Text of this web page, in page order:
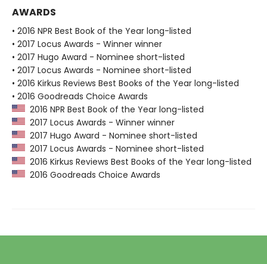
AWARDS
• 2016 NPR Best Book of the Year long-listed
• 2017 Locus Awards - Winner winner
• 2017 Hugo Award - Nominee short-listed
• 2017 Locus Awards - Nominee short-listed
• 2016 Kirkus Reviews Best Books of the Year long-listed
• 2016 Goodreads Choice Awards
2016 NPR Best Book of the Year long-listed
2017 Locus Awards - Winner winner
2017 Hugo Award - Nominee short-listed
2017 Locus Awards - Nominee short-listed
2016 Kirkus Reviews Best Books of the Year long-listed
2016 Goodreads Choice Awards